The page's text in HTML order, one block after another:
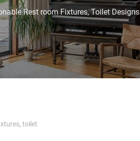
Rest room Fixtures, Toilet Designs
, toilet